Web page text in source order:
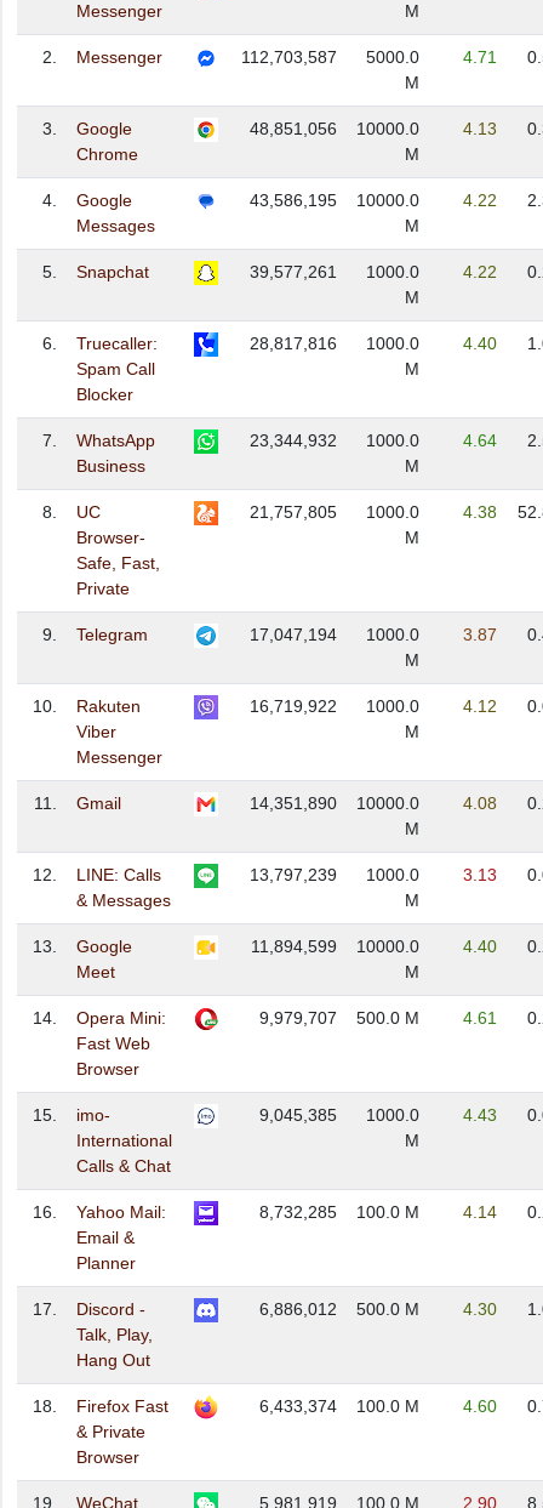
Messenger
M
2. Messenger 112,703,587
5000.0
M
4.71
3.
Google
Chrome
48,851,056
10000.0
M
4.13
4.
Google
Messages
43,586,195
10000.0
M
4.22
5. Snapchat 39,577,261
1000.0
M
4.22
6.
Truecaller:
Spam Call
Blocker
28,817,816
1000.0
M
4.40
7.
WhatsApp
Business
23,344,932
1000.0
M
4.64
8.
UC
Browser-
Safe, Fast,
Private
21,757,805
1000.0
M
4.38
9. Telegram 17,047,194
1000.0
M
3.87
10.
Rakuten
Viber
Messenger
16,719,922
1000.0
M
4.12
11. Gmail 14,351,890
10000.0
M
4.08
12.
LINE: Calls
& Messages
13,797,239
1000.0
M
3.13
13.
Google
Meet
11,894,599
10000.0
M
4.40
14.
Opera Mini:
Fast Web
Browser
9,979,707 500.0 M 4.61
15.
imo-
International
Calls & Chat
9,045,385
1000.0
M
4.43
16.
Yahoo Mail:
Email &
Planner
8,732,285 100.0 M 4.14
17.
Discord -
Talk, Play,
Hang Out
6,886,012 500.0 M 4.30
18.
Firefox Fast
& Private
Browser
6,433,374 100.0 M 4.60
19. WeChat 5,981,919 100.0 M 2.90